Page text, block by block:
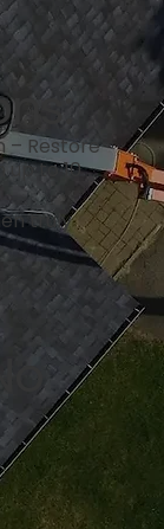
– Restore
up to 10
truly